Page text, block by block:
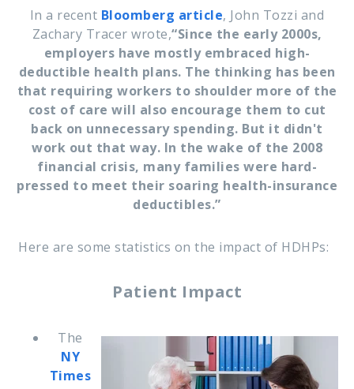
In a recent Bloomberg article, John Tozzi and
Zachary Tracer wrote,“Since the early 2000s,
employers have mostly embraced high-
deductible health plans. The thinking has been
that requiring workers to shoulder more of the
cost of care will also encourage them to cut
back on unnecessary spending. But it didn't
work out that way. In the wake of the 2008
financial crisis, many families were hard-
pressed to meet their soaring health-insurance
deductibles.”
Here are some statistics on the impact of HDHPs:
Patient Impact
The
NY
Times